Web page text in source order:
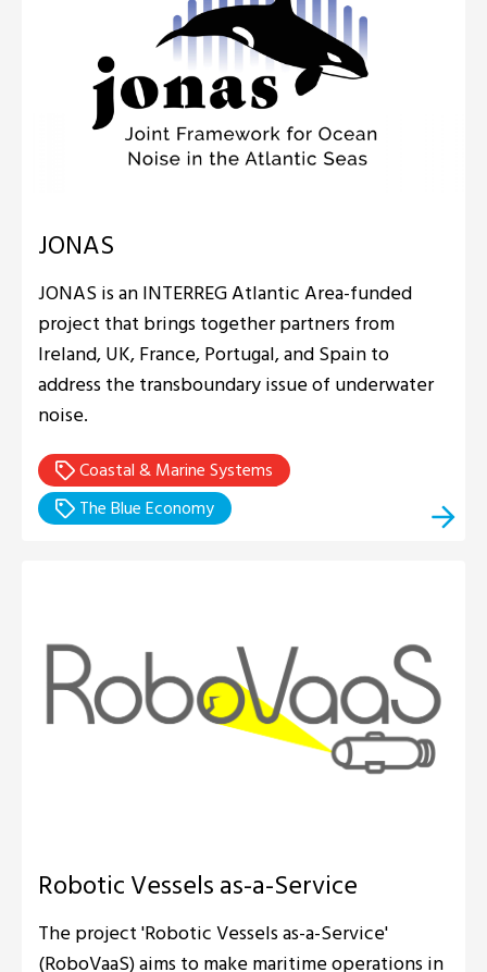
JONAS
JONAS is an INTERREG Atlantic Area-funded
project that brings together partners from
Ireland, UK, France, Portugal, and Spain to
address the transboundary issue of underwater
noise.
Coastal & Marine Systems
The Blue Economy
Robotic Vessels as-a-Service
The project 'Robotic Vessels as-a-Service'
(RoboVaaS) aims to make maritime operations in